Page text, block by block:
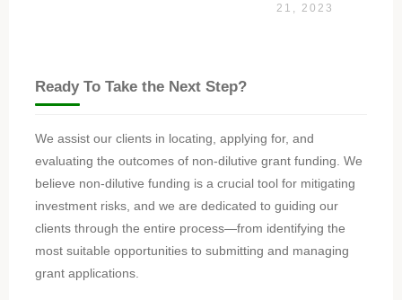
21, 2023
Ready To Take the Next Step?
We assist our clients in locating, applying for, and
evaluating the outcomes of non-dilutive grant funding. We
believe non-dilutive funding is a crucial tool for mitigating
investment risks, and we are dedicated to guiding our
clients through the entire process—from identifying the
most suitable opportunities to submitting and managing
grant applications.